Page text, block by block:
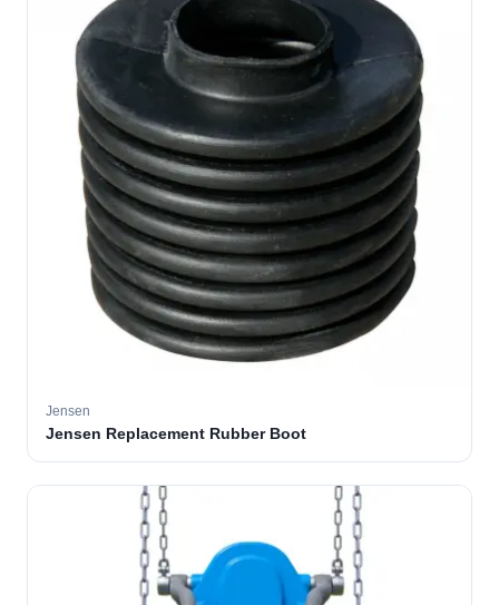
Jensen
Jensen Replacement Rubber Boot